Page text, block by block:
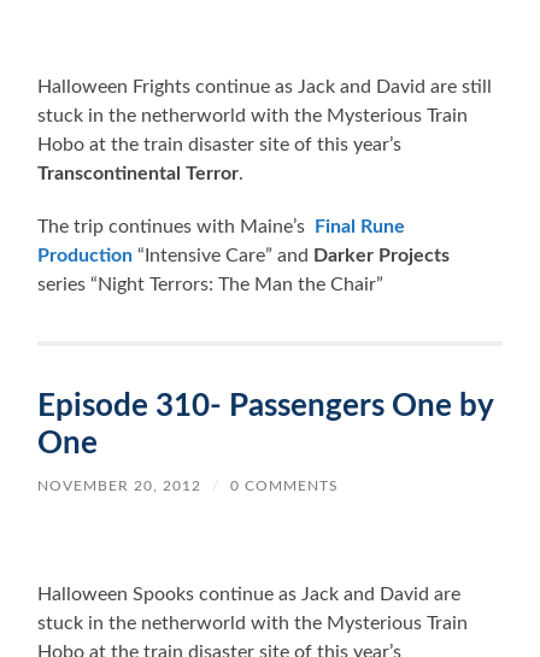
Halloween Frights continue as Jack and David are still
stuck in the netherworld with the Mysterious Train
Hobo at the train disaster site of this year’s
Transcontinental Terror.
The trip continues with Maine’s
Final Rune
Production “Intensive Care” and Darker Projects
series “Night Terrors: The Man the Chair”
Episode 310- Passengers One by
One
NOVEMBER 20, 2012 / 0 COMMENTS
Halloween Spooks continue as Jack and David are
stuck in the netherworld with the Mysterious Train
Hobo at the train disaster site of this year’s